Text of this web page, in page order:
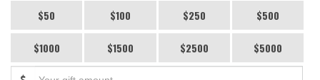
$50 $100 $250 $500
$1000 $1500 $2500 $5000